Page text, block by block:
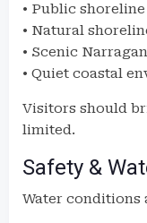
• Public shoreline
• Natural
• Scenic
• Quiet coastal
Visitors should
limited.
Safety &
Water conditions